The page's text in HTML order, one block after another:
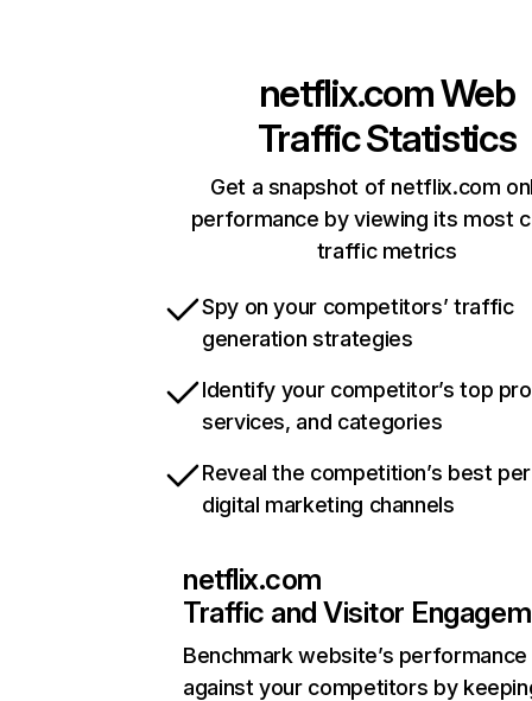
netflix.comWeb
Traffic Statistics
Get a snapshot of netflix.com
performance by viewing its most
traffic metrics
Spy on your competitors’ traffic
generation strategies
Identify your competitor’s top
services, and categories
Reveal the competition’s best
digital marketing channels
netflix.com
Traffic and Visitor
Benchmark website’s performance
against your competitors by